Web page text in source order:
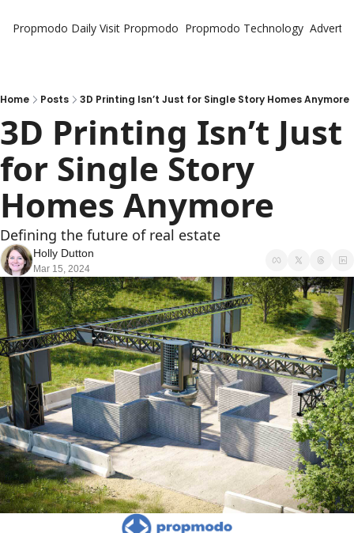
Propmodo Daily Visit Propmodo Propmodo Technology
Home Posts 3D Printing Isn’t Just for Single Story Homes Anymore
3D Printing Isn’t Just
for Single Story
Homes Anymore
Defining the future of real estate
Holly Dutton
Mar 15, 2024